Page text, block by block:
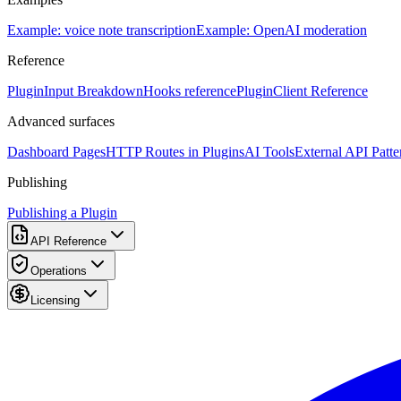
Example: voice note transcriptionExample: OpenAI moderation
Reference
PluginInput BreakdownHooks referencePluginClient Reference
Advanced surfaces
Dashboard PagesHTTP Routes in PluginsAI ToolsExternal API
Publishing
Publishing a Plugin
API Reference
Operations
Licensing